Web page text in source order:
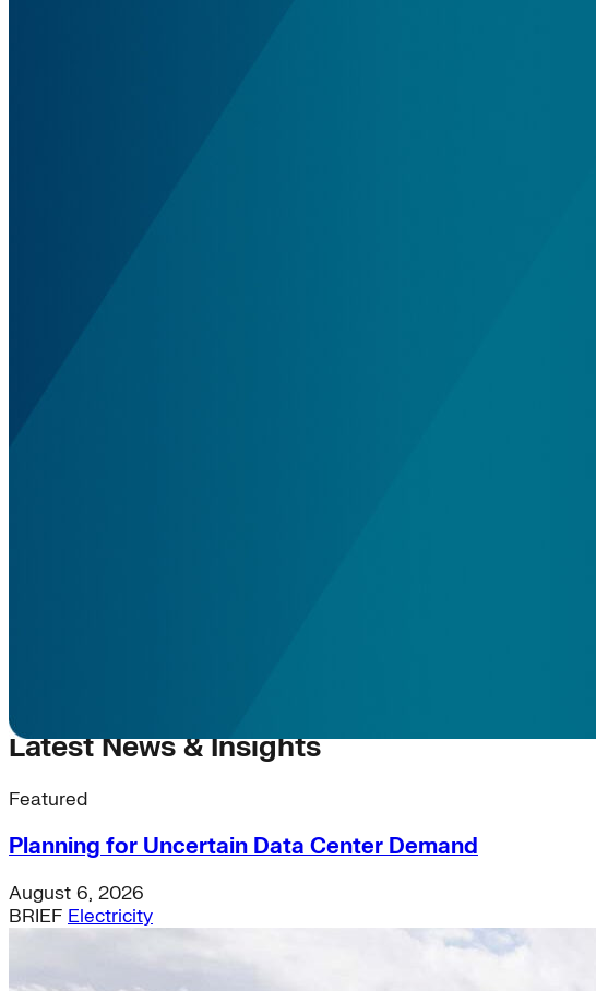
Latest News & Insights
Featured
Planning for Uncertain Data Center Demand
August 6, 2026
BRIEF Electricity